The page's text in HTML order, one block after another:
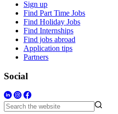
Sign up
Find Part Time Jobs
Find Holiday Jobs
Find Internships
Find jobs abroad
Application tips
Partners
Social